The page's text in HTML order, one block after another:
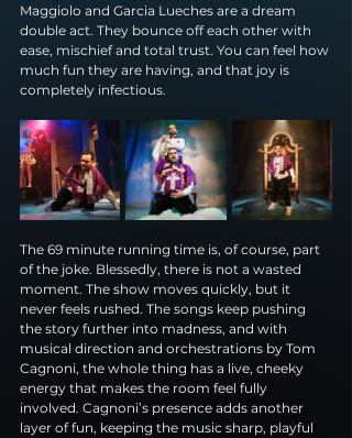
Maggiolo and Garcia Lueches are a dream
double act. They bounce off each other with
ease, mischief and total trust. You can feel how
much fun they are having, and that joy is
completely infectious.
The 69 minute running time is, of course, part
of the joke. Blessedly, there is not a wasted
moment. The show moves quickly, but it
never feels rushed. The songs keep pushing
the story further into madness, and with
musical direction and orchestrations by Tom
Cagnoni, the whole thing has a live, cheeky
energy that makes the room feel fully
involved. Cagnoni’s presence adds another
layer of fun, keeping the music sharp, playful